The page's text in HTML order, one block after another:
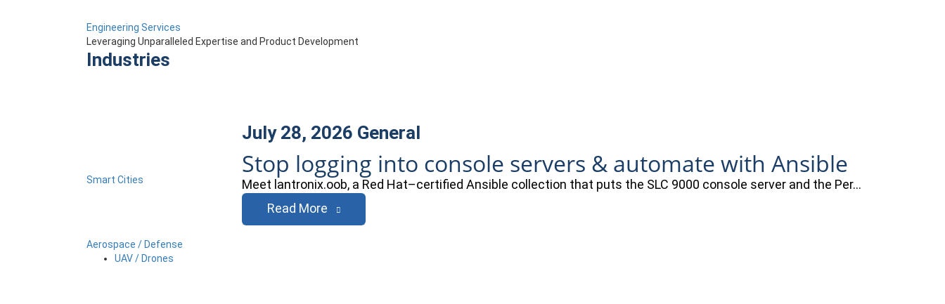
Engineering Services
Leveraging Unparalleled Expertise and Product Development
Industries
Smart Cities
Aerospace / Defense
UAV / Drones
July 28, 2026 General
Stop logging into console servers & automate with Ansible
Meet lantronix.oob, a Red Hat–certified Ansible collection that puts the SLC 9000 console server and the Per…
Read More